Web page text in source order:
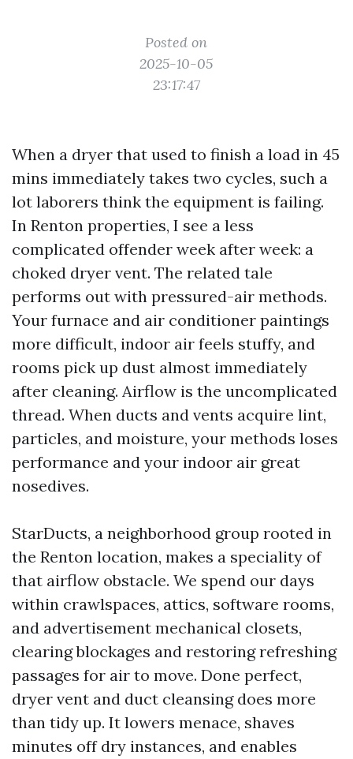
Posted on
2025-10-05
23:17:47
When a dryer that used to finish a load in 45
mins immediately takes two cycles, such a
lot laborers think the equipment is failing.
In Renton properties, I see a less
complicated offender week after week: a
choked dryer vent. The related tale
performs out with pressured-air methods.
Your furnace and air conditioner paintings
more difficult, indoor air feels stuffy, and
rooms pick up dust almost immediately
after cleaning. Airflow is the uncomplicated
thread. When ducts and vents acquire lint,
particles, and moisture, your methods loses
performance and your indoor air great
nosedives.
StarDucts, a neighborhood group rooted in
the Renton location, makes a speciality of
that airflow obstacle. We spend our days
within crawlspaces, attics, software rooms,
and advertisement mechanical closets,
clearing blockages and restoring refreshing
passages for air to move. Done perfect,
dryer vent and duct cleansing does more
than tidy up. It lowers menace, shaves
minutes off dry instances, and enables